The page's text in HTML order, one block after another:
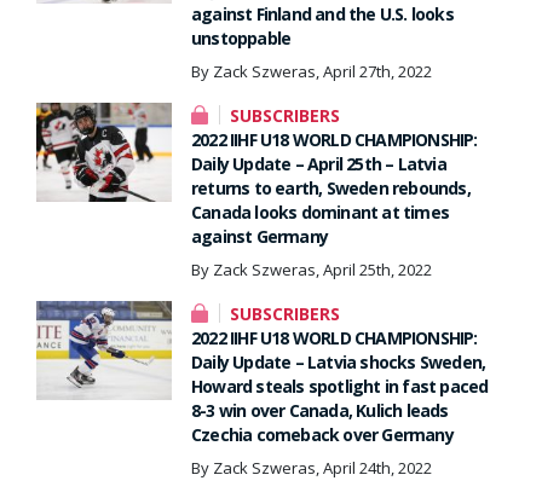
against Finland and the U.S. looks
unstoppable
By Zack Szweras, April 27th, 2022
SUBSCRIBERS
2022 IIHF U18 WORLD CHAMPIONSHIP:
Daily Update – April 25th – Latvia
returns to earth, Sweden rebounds,
Canada looks dominant at times
against Germany
By Zack Szweras, April 25th, 2022
SUBSCRIBERS
2022 IIHF U18 WORLD CHAMPIONSHIP:
Daily Update – Latvia shocks Sweden,
Howard steals spotlight in fast paced
8-3 win over Canada, Kulich leads
Czechia comeback over Germany
By Zack Szweras, April 24th, 2022